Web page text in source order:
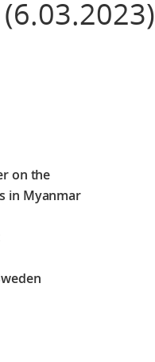
on the
in Myanmar